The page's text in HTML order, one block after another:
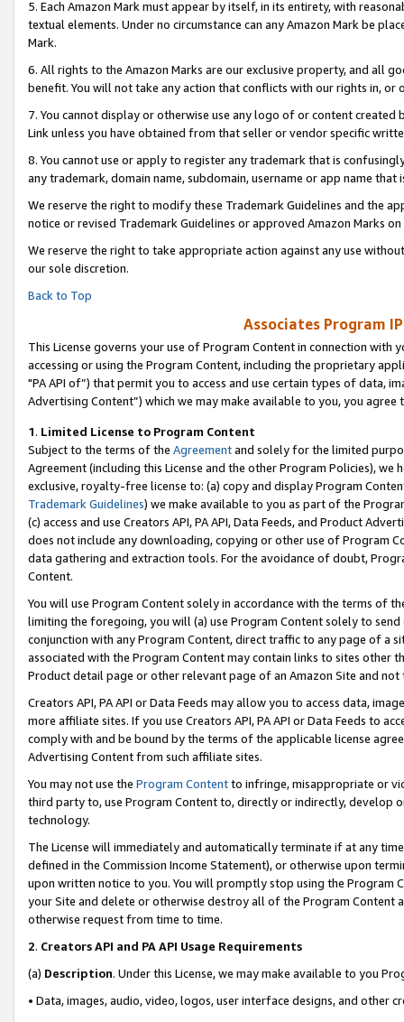
5. Each Amazon Mark must appear by itself, in its entirety, with
textual elements. Under no circumstance can any Amazon Mark be
Mark.
6. All rights to the Amazon Marks are our exclusive property, and all
benefit. You will not take any action that conflicts with our rights in, or
7. You cannot display or otherwise use any logo of or content
Link unless you have obtained from that seller or vendor specific
8. You cannot use or apply to register any trademark that is
any trademark, domain name, subdomain, username or app name
We reserve the right to modify these Trademark Guidelines and the
notice or revised Trademark Guidelines or approved Amazon Marks on
We reserve the right to take appropriate action against any use
our sole discretion.
Back to Top
Associates Program
This License governs your use of Program Content in connection
accessing or using the Program Content, including the proprietary
"PA API of”) that permit you to access and use certain types of data,
Advertising Content”) which we may make available to you, you agree
1. Limited License to Program Content
Subject to the terms of the Agreementand solely for the limited
Agreement (including this License and the other Program Policies),
exclusive, royalty-free license to: (a) copy and display Program
Trademark Guidelines) we make available to you as part of the
(c) access and use Creators API, PA API, Data Feeds, and Product
does not include any downloading, copying or other use of Program
data gathering and extraction tools. For the avoidance of doubt,
Content.
You will use Program Content solely in accordance with the terms of
limiting the foregoing, you will (a) use Program Content solely to
conjunction with any Program Content, direct traffic to any page of a
associated with the Program Content may contain links to sites other
Product detail page or other relevant page of an Amazon Site and not
Creators API, PA API or Data Feeds may allow you to access data,
more affiliate sites. If you use Creators API, PA API or Data Feeds to
comply with and be bound by the terms of the applicable license
Advertising Content from such affiliate sites.
You may not use the Program Contentto infringe, misappropriate or
third party to, use Program Content to, directly or indirectly, develop
technology.
The License will immediately and automatically terminate if at any
defined in the Commission Income Statement), or otherwise upon
upon written notice to you. You will promptly stop using the Program
your Site and delete or otherwise destroy all of the Program Content
otherwise request from time to time.
2. Creators API and PA API Usage Requirements
(a) Description. Under this License, we may make available to you
• Data, images, audio, video, logos, user interface designs, and other